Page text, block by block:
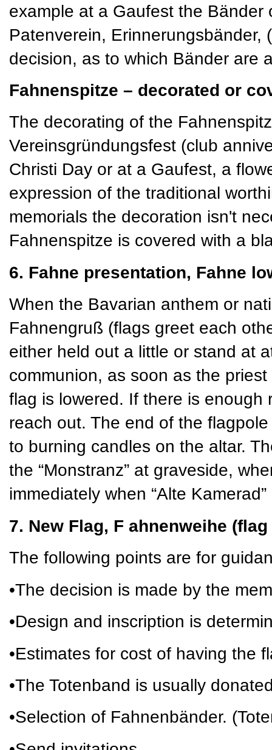
example at a Gaufest the
Patenverein,
decision, as to which Bänder are
Fahnenspitze – decorated or
The decorating of the
Vereinsgründungsfest (club
Christi Day or at a Gaufest, a
expression of the traditional
memorials the decoration isn't
Fahnenspitze is covered with a
6. Fahne presentation, Fahne
When the Bavarian anthem or
Fahnengruß (flags greet each
either held out a little or stand at
communion, as soon as the
flag is lowered. If there is enough
reach out. The end of the
to burning candles on the altar.
the “Monstranz” at graveside,
immediately when “Alte
7. New Flag, F ahnenweihe
The following points are for
•The decision is made by the
•Design and inscription is
•Estimates for cost of having the
•The Totenband is usually
•Selection of Fahnenbänder.